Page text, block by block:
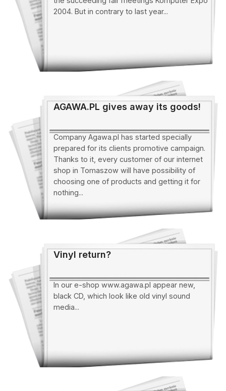
2004. But in contrary to last year...
AGAWA.PL gives away its goods!
Company Agawa.pl has started specially
prepared for its clients promotive campaign.
Thanks to it, every customer of our internet
shop in Tomaszow will have possibility of
choosing one of products and getting it for
nothing...
Vinyl return?
In our e-shop www.agawa.pl appear new,
black CD, which look like old vinyl sound
media...